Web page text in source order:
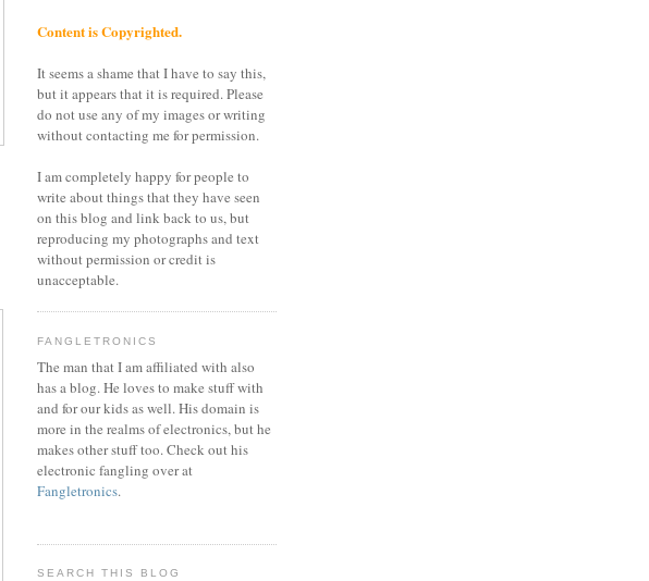
Content is Copyrighted.
It seems a shame that I have to say this,
but it appears that it is required. Please
do not use any of my images or writing
without contacting me for permission.
I am completely happy for people to
write about things that they have seen
on this blog and link back to us, but
reproducing my photographs and text
without permission or credit is
unacceptable.
FANGLETRONICS
The man that I am affiliated with also
has a blog. He loves to make stuff with
and for our kids as well. His domain is
more in the realms of electronics, but he
makes other stuff too. Check out his
electronic fangling over at
Fangletronics.
SEARCH THIS BLOG